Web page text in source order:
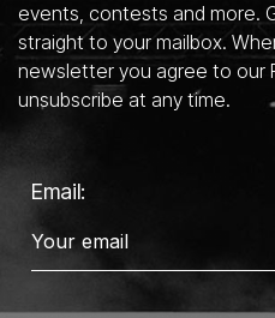
events, contests and more.
straight to your mailbox.
newsletter you agree to our
unsubscribe at any time.
Email: